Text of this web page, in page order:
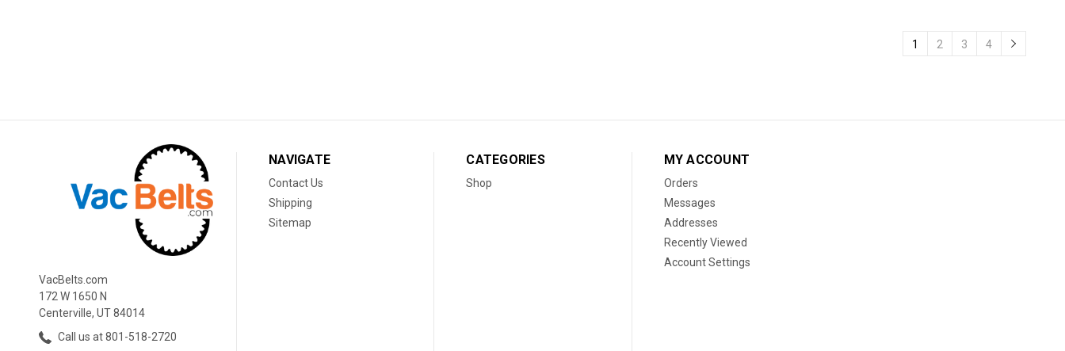
1 2 3 4
VacBelts.com
172 W 1650 N
Centerville, UT 84014
Call us at 801-518-2720
NAVIGATE
Contact Us
Shipping
Sitemap
CATEGORIES
Shop
MY ACCOUNT
Orders
Messages
Addresses
Recently Viewed
Account Settings